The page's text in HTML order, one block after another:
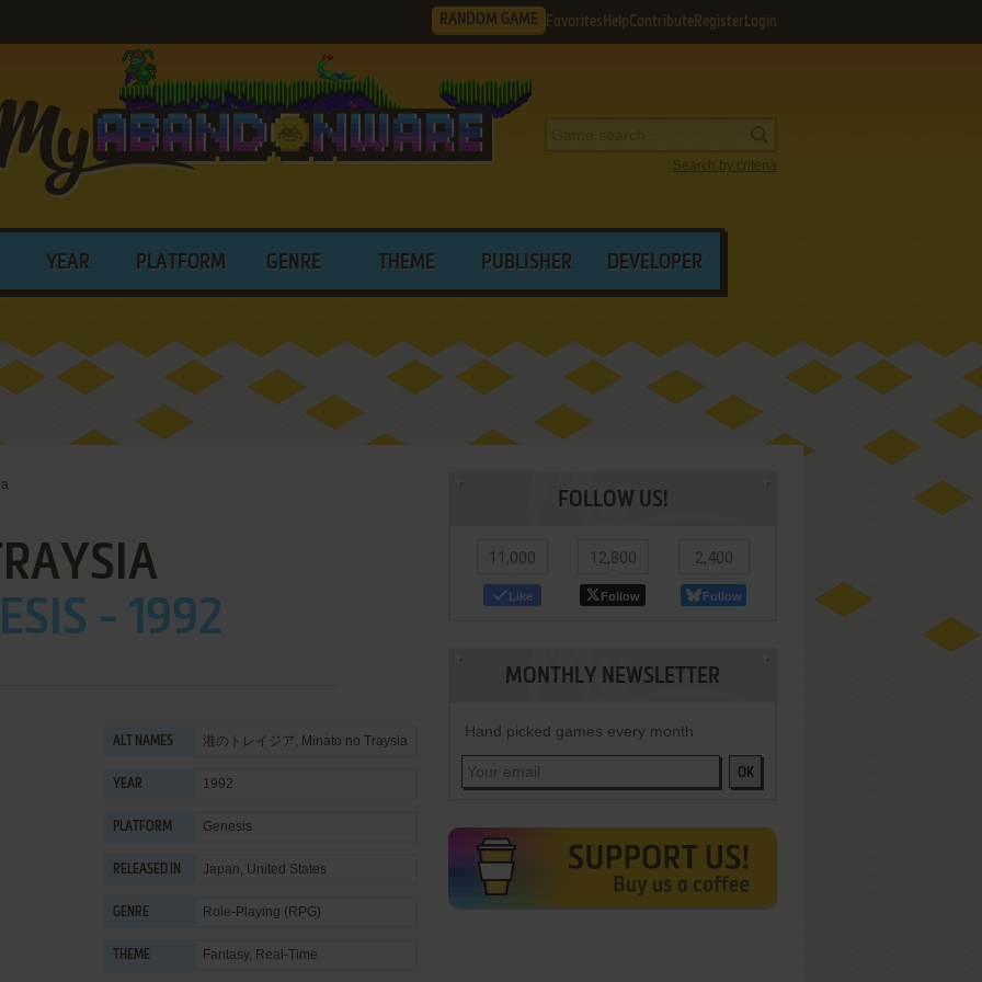
RANDOM GAME Favorites HelpContribute Register Login
Search by criteria
YEAR PLATFORM GENRE THEME PUBLISHER DEVELOPER
- 1992
ALT NAMES 港のトレイジア, Minato no Traysia
YEAR 1992
PLATFORM Genesis
RELEASED IN Japan, United States
GENRE Role-Playing (RPG)
THEME Fantasy, Real-Time
FOLLOW US!
11,000
Like
12,800
Follow
2,400
Follow
MONTHLY NEWSLETTER
Hand picked games every month
OK